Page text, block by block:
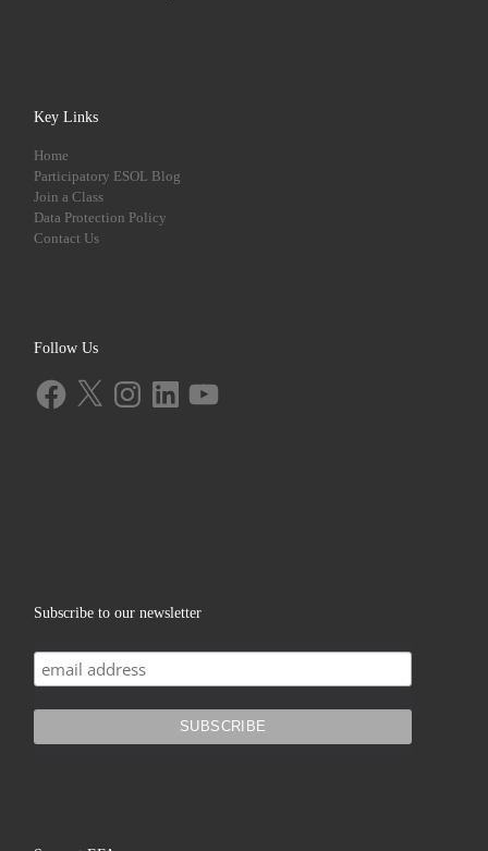
Key Links
Home
Participatory ESOL Blog
Join a Class
Data Protection Policy
Contact Us
Follow Us
Facebook
X InstagramLinkedInYouTube
Subscribe to our newsletter